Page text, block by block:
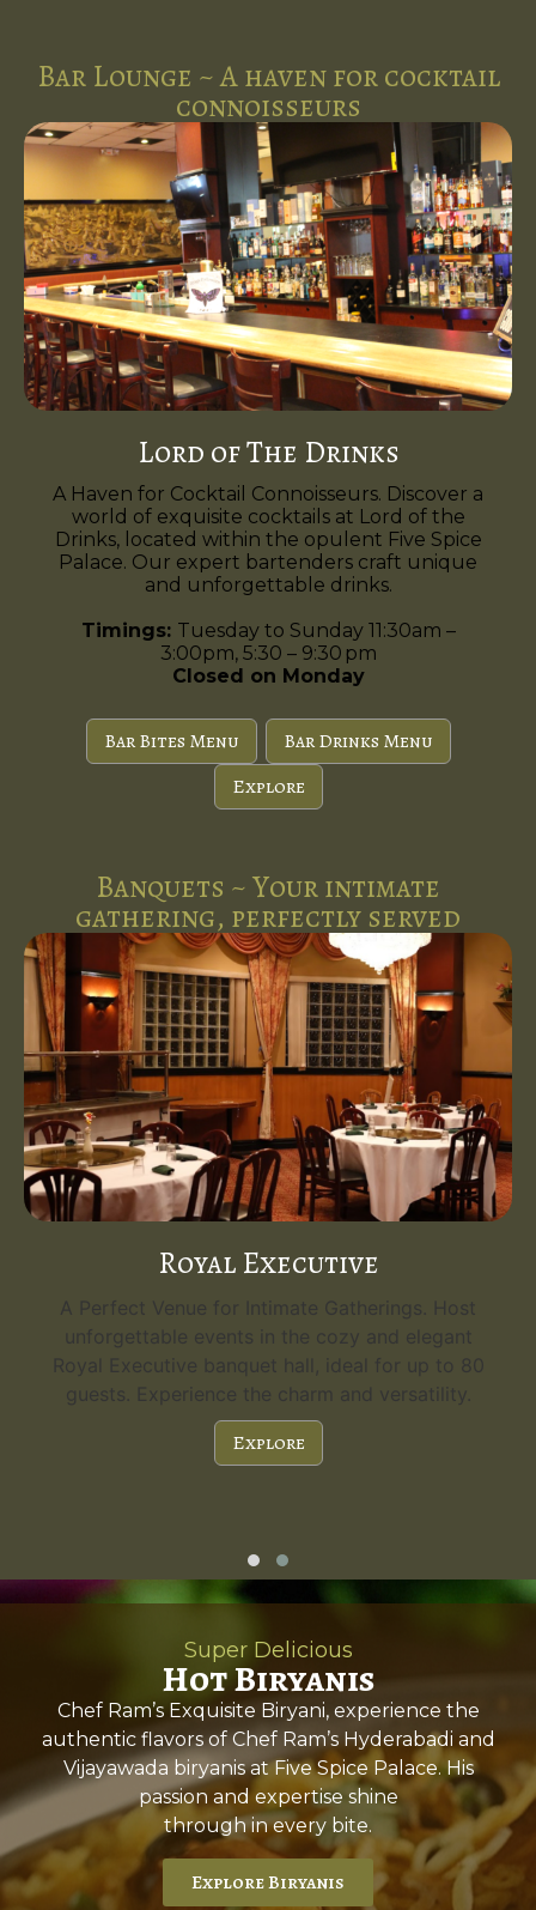
Bar Lounge ~ A haven for cocktail
connoisseurs
Lord of The Drinks
A Haven for Cocktail Connoisseurs. Discover a
world of exquisite cocktails at Lord of the
Drinks, located within the opulent Five Spice
Palace. Our expert bartenders craft unique
and unforgettable drinks.
Timings: Tuesday to Sunday 11:30am –
3:00pm, 5:30 – 9:30 pm
Closed on Monday
Bar Bites Menu
Bar Drinks Menu
Explore
Banquets ~ Your intimate
gathering, perfectly served
Royal Executive
A Perfect Venue for Intimate Gatherings. Host
unforgettable events in the cozy and elegant
Royal Executive banquet hall, ideal for up to 80
guests. Experience the charm and versatility.
Explore
Super Delicious
Hot Biryanis
Chef Ram’s Exquisite Biryani, experience the
authentic flavors of Chef Ram’s Hyderabadi and
Vijayawada biryanis at Five Spice Palace. His
passion and expertise shine
through in every bite.
Explore Biryanis